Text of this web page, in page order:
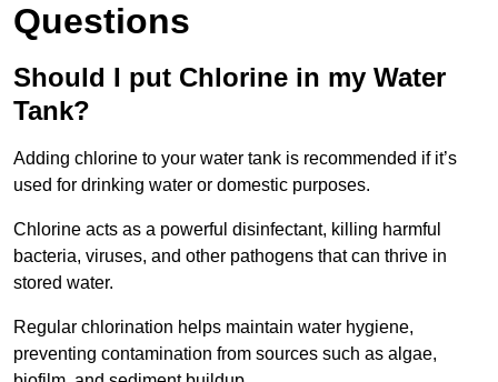
Questions
Should I put Chlorine in my Water
Tank?
Adding chlorine to your water tank is recommended if it’s
used for drinking water or domestic purposes.
Chlorine acts as a powerful disinfectant, killing harmful
bacteria, viruses, and other pathogens that can thrive in
stored water.
Regular chlorination helps maintain water hygiene,
preventing contamination from sources such as algae,